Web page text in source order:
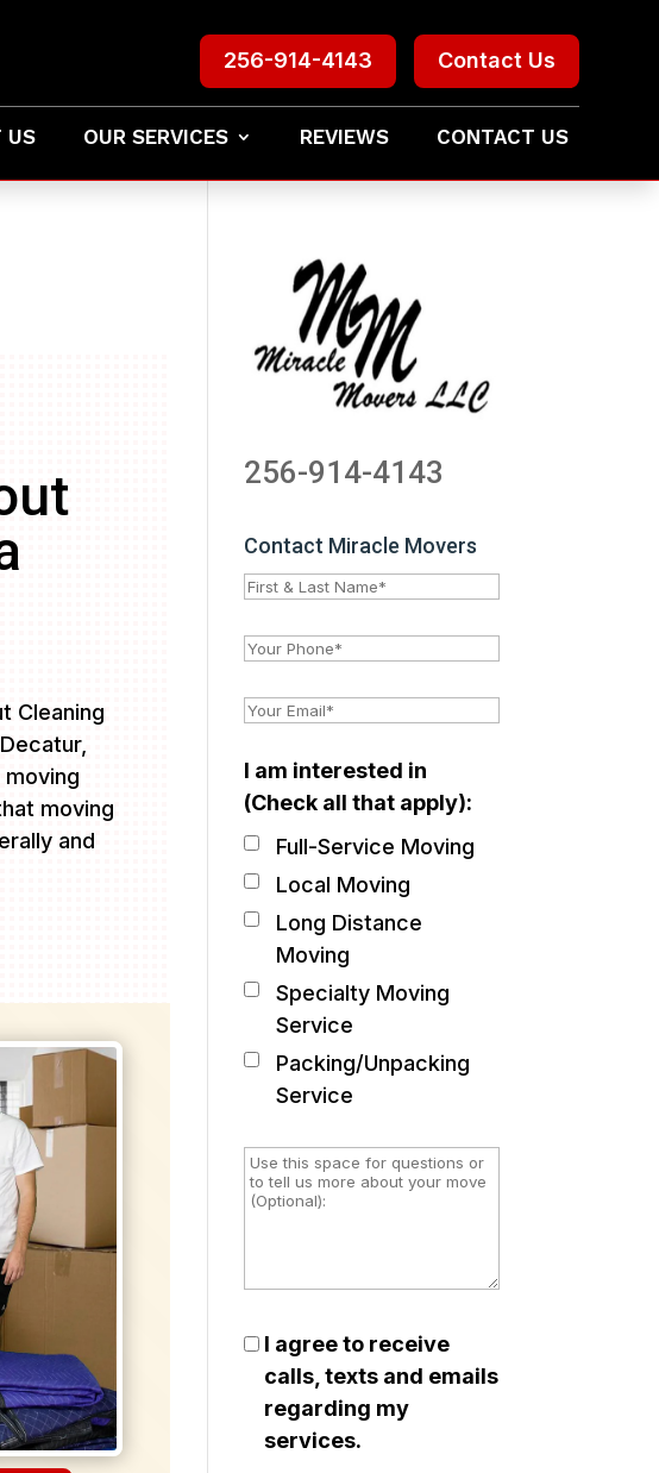
Contact Us
256-914-4143
US OUR SERVICES REVIEWS CONTACT US
Cleaning
moving
and
256-914-4143
Contact Miracle Movers
I am interested in
(Check all that apply):
Full-Service Moving
Local Moving
Long Distance
Moving
Specialty Moving
Service
Packing/Unpacking
Service
I agree to receive
calls, texts and emails
regarding my
services.